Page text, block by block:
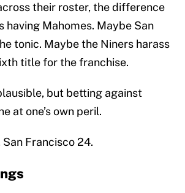
their roster, the difference
having Mahomes. Maybe San
tonic. Maybe the Niners harass
title for the franchise.
but betting against
at one’s own peril.
Francisco 24.